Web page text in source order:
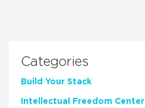
Categories
Build Your Stack
Intellectual Freedom Center